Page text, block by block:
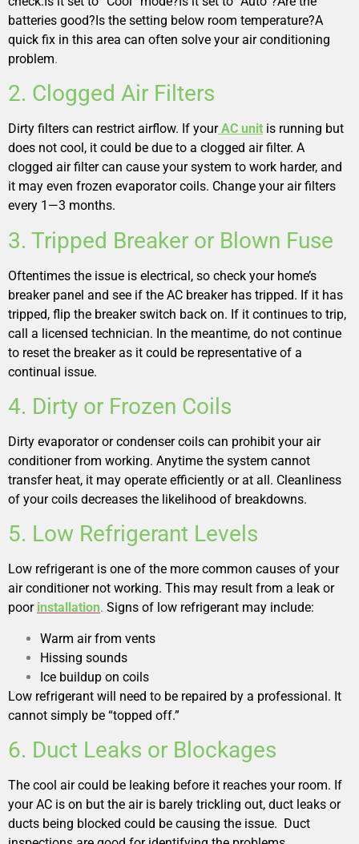
batteries good?Is the setting below room temperature?A
quick fix in this area can often solve your air conditioning
problem.
2. Clogged Air Filters
Dirty filters can restrict airflow. If yourAC unit is running but
does not cool, it could be due to a clogged air filter. A
clogged air filter can cause your system to work harder, and
it may even frozen evaporator coils. Change your air filters
every 1—3 months.
3. Tripped Breaker or Blown Fuse
Oftentimes the issue is electrical, so check your home’s
breaker panel and see if the AC breaker has tripped. If it has
tripped, flip the breaker switch back on. If it continues to trip,
call a licensed technician. In the meantime, do not continue
to reset the breaker as it could be representative of a
continual issue.
4. Dirty or Frozen Coils
Dirty evaporator or condenser coils can prohibit your air
conditioner from working. Anytime the system cannot
transfer heat, it may operate efficiently or at all. Cleanliness
of your coils decreases the likelihood of breakdowns.
5. Low Refrigerant Levels
Low refrigerant is one of the more common causes of your
air conditioner not working. This may result from a leak or
poor installation. Signs of low refrigerant may include:
Warm air from vents
Hissing sounds
Ice buildup on coils
Low refrigerant will need to be repaired by a professional. It
cannot simply be “topped off.”
6. Duct Leaks or Blockages
The cool air could be leaking before it reaches your room. If
your AC is on but the air is barely trickling out, duct leaks or
ducts being blocked could be causing the issue. Duct